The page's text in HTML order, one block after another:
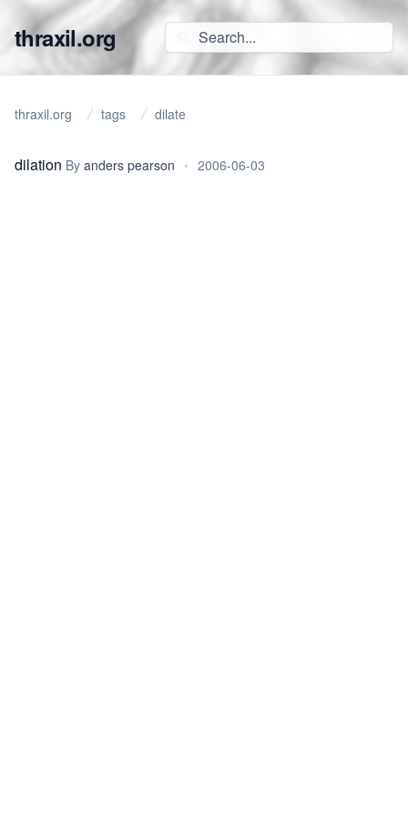
thraxil.org
thraxil.org tags dilate
dilation By anders pearson • 2006-06-03